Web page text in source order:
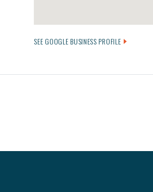
SEE GOOGLE BUSINESS PROFILE